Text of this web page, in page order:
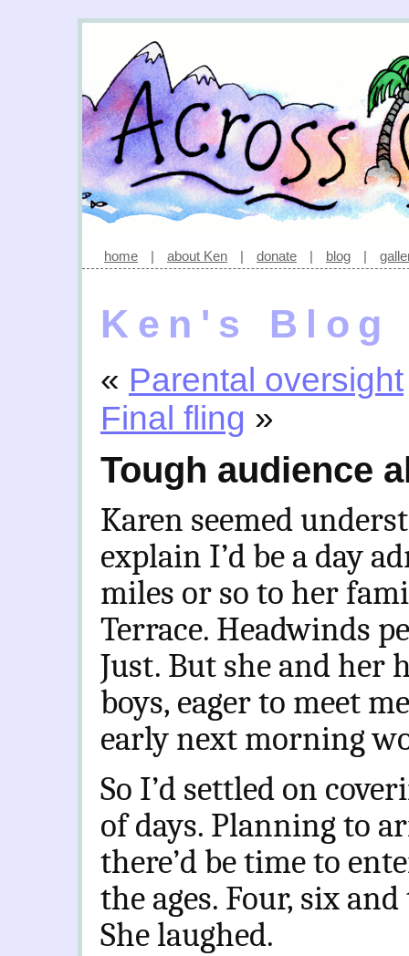
home | about Ken | donate | blog |
Ken's Blog
« Parental oversight
Final fling »
Tough audience
Karen seemed
explain I’d be a day
miles or so to her
Terrace. Headwinds
Just. But she and her
boys, eager to meet
early next morning
So I’d settled on
of days. Planning to
there’d be time to
the ages. Four, six
She laughed.